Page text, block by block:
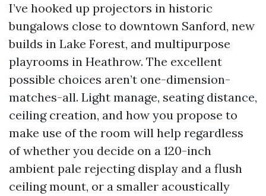
I’ve hooked up projectors in historic
bungalows close to downtown Sanford, new
builds in Lake Forest, and multipurpose
playrooms in Heathrow. The excellent
possible choices aren’t one-dimension-
matches-all. Light manage, seating distance,
ceiling creation, and how you propose to
make use of the room will help regardless
of whether you decide on a 120-inch
ambient pale rejecting display and a flush
ceiling mount, or a smaller acoustically